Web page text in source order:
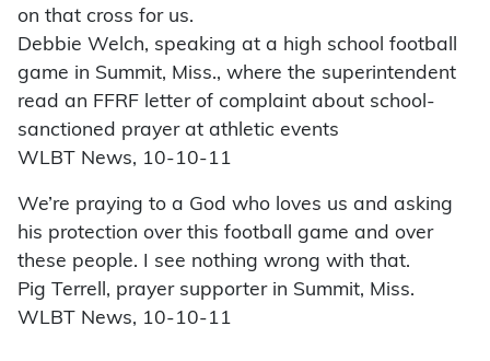
on that cross for us.
Debbie Welch, speaking at a high school football
game in Summit, Miss., where the superintendent
read an FFRF letter of complaint about school-
sanctioned prayer at athletic events
WLBT News, 10-10-11
We’re praying to a God who loves us and asking
his protection over this football game and over
these people. I see nothing wrong with that.
Pig Terrell, prayer supporter in Summit, Miss.
WLBT News, 10-10-11